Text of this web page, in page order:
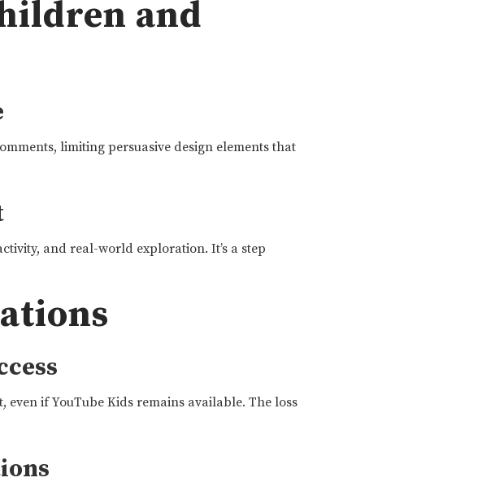
and
limiting persuasive design elements that
and real-world exploration. It’s a step
if YouTube Kids remains available. The loss